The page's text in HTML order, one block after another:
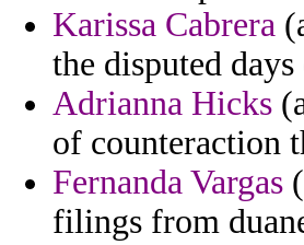
Karissa Cabrera
the disputed
Adrianna Hicks
of counteraction
Fernanda Vargas
filings from